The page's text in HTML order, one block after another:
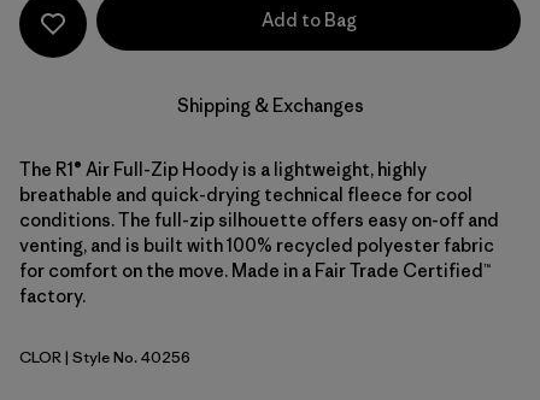
Add to Bag
Shipping & Exchanges
The R1® Air Full-Zip Hoody is a lightweight, highly
breathable and quick-drying technical fleece for cool
conditions. The full-zip silhouette offers easy on-off and
venting, and is built with 100% recycled polyester fabric
for comfort on the move. Made in a Fair Trade Certified™
factory.
Coal Orange
CLOR| Style No. 40256